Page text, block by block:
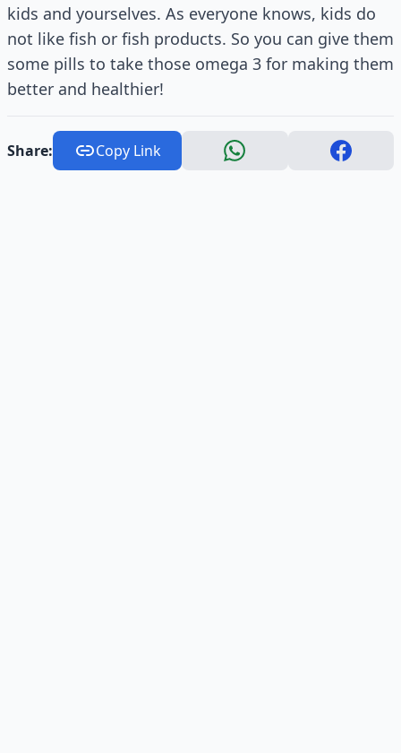
kids and yourselves. As everyone knows, kids do
not like fish or fish products. So you can give them
some pills to take those omega 3 for making them
better and healthier!
Share: Copy Link